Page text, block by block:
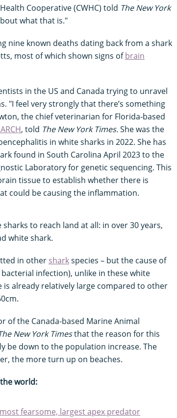
Cooperative (CWHC) told The New York
what that is."
nine known deaths dating back from a shark
most of which shown signs ofbrain
in the US and Canada trying to unravel
"I feel very strongly that there’s something
the chief veterinarian for Florida-based
, told The New York Times.She was the
in white sharks in 2022. She has
found in South Carolina April 2023 to the
Laboratory for genetic sequencing. This
tissue to establish whether there is
could be causing the inflammation.
to reach land at all: in over 30 years,
white shark.
in other sharkspecies – but the cause of
infection), unlike in these white
is already relatively large compared to other
of the Canada-based Marine Animal
New York Timesthat the reason for this
be down to the population increase. The
the more turn up on beaches.
world:
fearsome, largest apex predator